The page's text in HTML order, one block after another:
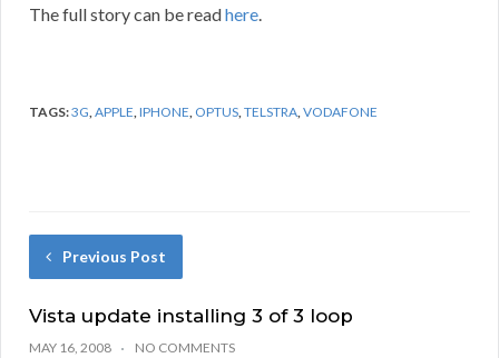
The full story can be readhere.
TAGS:3G,APPLE,IPHONE, OPTUS,TELSTRA,VODAFONE
Previous Post
Vista update installing 3 of 3 loop
MAY 16, 2008 NO COMMENTS